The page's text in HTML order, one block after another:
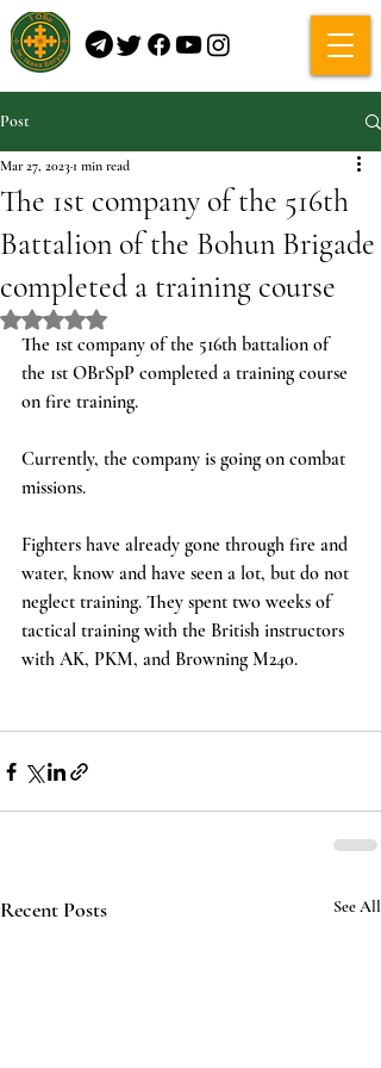
Post
The 1st company of the 516th
Battalion of the Bohun Brigade
completed a training course
Mar 27, 2023 1 min read
Rated NaN out of 5 stars.
The 1st company of the 516th battalion of
the 1st OBrSpP completed a training course
on fire training.
Currently, the company is going on combat
missions.
Fighters have already gone through fire and
water, know and have seen a lot, but do not
neglect training. They spent two weeks of
tactical training with the British instructors
with AK, PKM, and Browning M240.
Recent Posts See All